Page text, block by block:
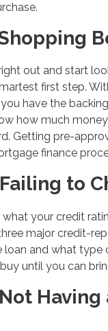
out and start
first step.
have the
how much
Getting pre-
finance
to
your credit
major credit-
and what
until you can
Having